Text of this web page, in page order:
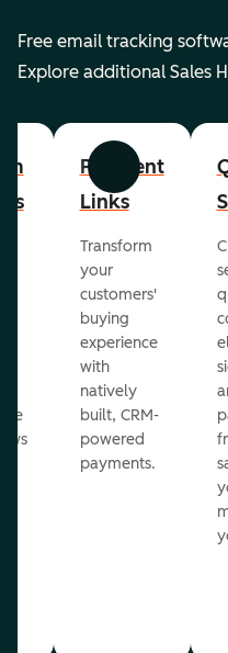
Free email tracking
Explore additional Sales
Previous Next
Payment
Links
Transform
your
customers'
buying
experience
with
natively
built, CRM-
powered
payments.